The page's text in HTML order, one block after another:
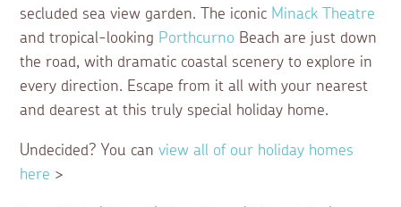
secluded sea view garden. The iconic Minack Theatre
and tropical-looking Porthcurno Beach are just down
the road, with dramatic coastal scenery to explore in
every direction. Escape from it all with your nearest
and dearest at this truly special holiday home.
Undecided? You canview all of our holiday homes
here >